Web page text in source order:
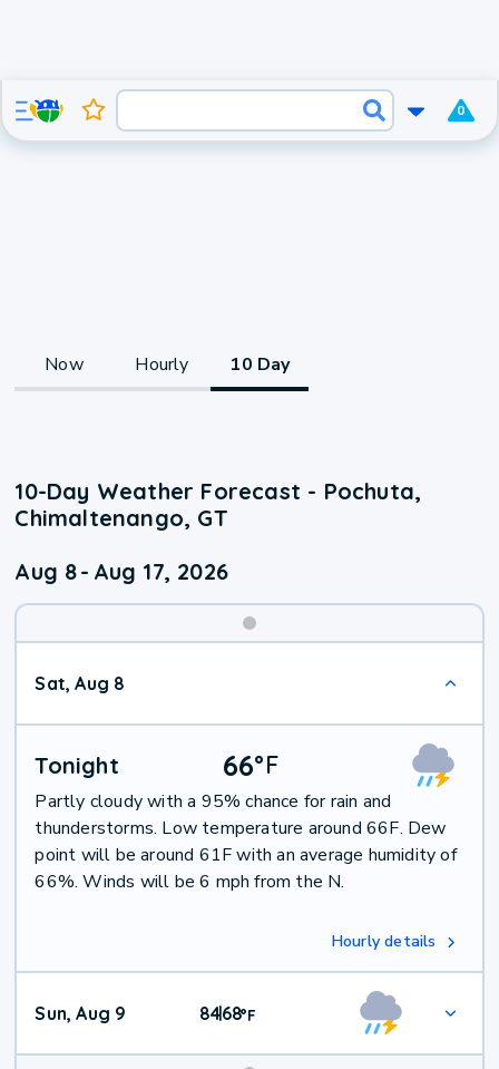
0
Now Hourly 10 Day
10-Day Weather Forecast - Pochuta,
Chimaltenango, GT
Aug 8- Aug 17, 2026
Sat, Aug 8
Tonight 66°F
Partly cloudy with a 95% chance for rain and
thunderstorms. Low temperature around 66F. Dew
point will be around 61F with an average humidity of
66%. Winds will be 6 mph from the N.
Hourly details
Sun, Aug 9 84|68°F